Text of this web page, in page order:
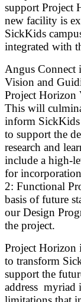
support Project
new facility is
SickKids
integrated with
Angus Connect
Vision and
Project Horizon
This will
inform SickKids
to support the
research and
include a high-
for
2: Functional
basis of future
our Design
the project.
Project Horizon
to transform
support the
address myriad